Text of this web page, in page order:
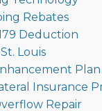
Rebates
Deduction
Louis
Plan
Insurance
Repair